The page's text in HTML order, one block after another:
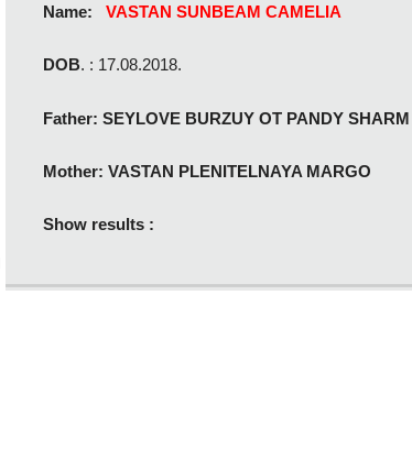
Name: VASTAN SUNBEAM CAMELIA
DOB. : 17.08.2018.
Father: SEYLOVE BURZUY OT PANDY SHARM
Mother: VASTAN PLENITELNAYA MARGO
Show results :